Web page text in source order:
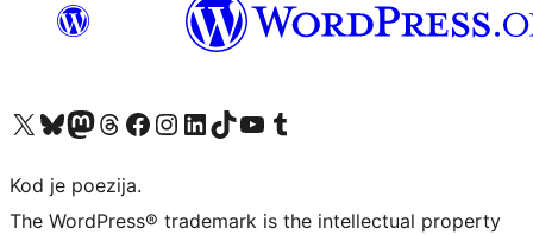
Visit our X (formerly Twitter) account
Visit our Bluesky account
Visit our Mastodon account
Visit our Threads account
Visit our Facebook page
Visit our Instagram account
Visit our LinkedIn account
Visit our TikTok account
Visit our YouTube channel
Visit our Tumblr account
Kod je poezija.
The WordPress® trademark is the intellectual property